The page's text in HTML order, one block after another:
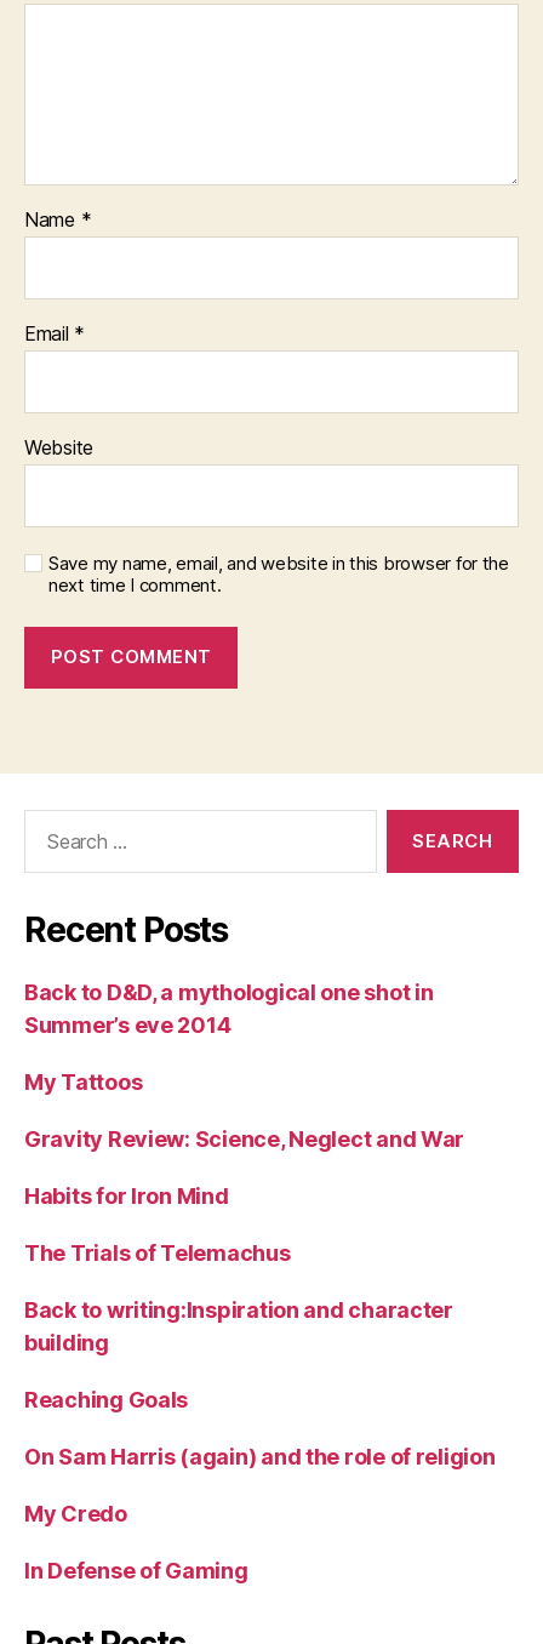
Name *
Email *
Website
Save my name, email, and website in this browser for the
next time I comment.
Recent Posts
Back to D&D, a mythological one shot in
Summer’s eve 2014
My Tattoos
Gravity Review: Science, Neglect and War
Habits for Iron Mind
The Trials of Telemachus
Back to writing:Inspiration and character
building
Reaching Goals
On Sam Harris (again) and the role of religion
My Credo
In Defense of Gaming